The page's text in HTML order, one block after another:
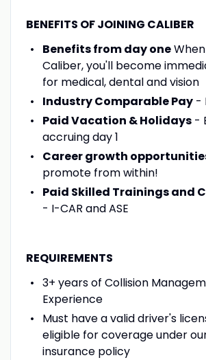
BENEFITS OF JOINING CALIBER
Benefits from day oneWhen
Caliber, you'll become
for medical, dental and vision
Industry Comparable Pay-
Paid Vacation & Holidays-
accruing day 1
Career growth
promote from within!
Paid Skilled Trainings and
- I-CAR and ASE
REQUIREMENTS
3+ years of Collision
Experience
Must have a valid driver's
eligible for coverage under
insurance policy